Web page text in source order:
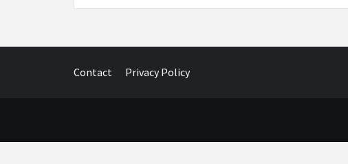
Contact Privacy Policy